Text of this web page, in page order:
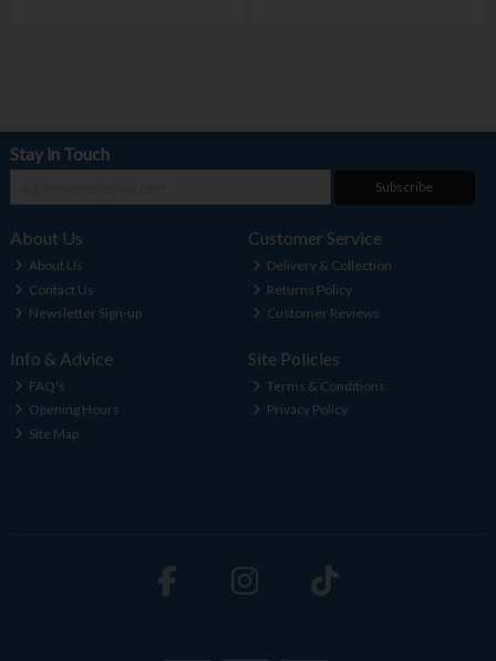
Stay in Touch
Subscribe
About Us
About Us
Contact Us
Newsletter Sign-up
Customer Service
Delivery & Collection
Returns Policy
Customer Reviews
Info & Advice
FAQ's
Opening Hours
Site Map
Site Policies
Terms & Conditions
Privacy Policy